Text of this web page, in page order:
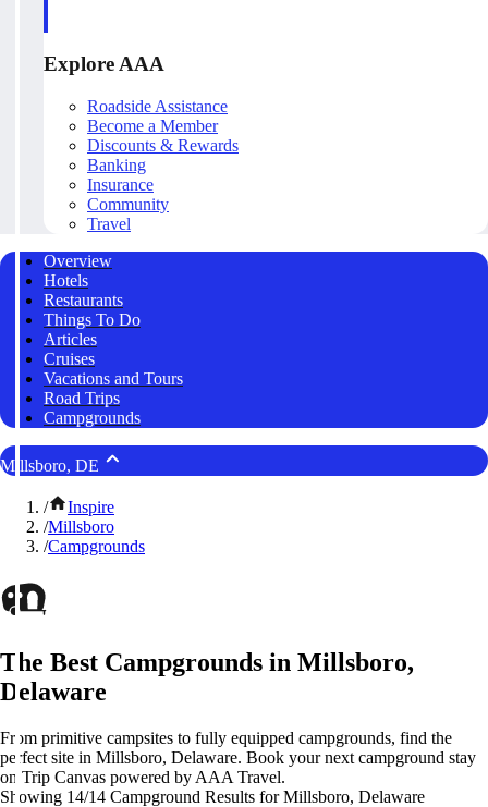
Explore AAA
Roadside Assistance
Become a Member
Discounts & Rewards
Banking
Insurance
Community
Travel
Overview
Hotels
Restaurants
Things To Do
Articles
Cruises
Vacations and Tours
Road Trips
Campgrounds
Millsboro, DE
/
Inspire
/Millsboro
/Campgrounds
The Best Campgrounds in Millsboro,
Delaware
From primitive campsites to fully equipped campgrounds, find the
perfect site in Millsboro, Delaware. Book your next campground stay
on Trip Canvas powered by AAA Travel.
Showing 14/14 Campground Results for Millsboro, Delaware